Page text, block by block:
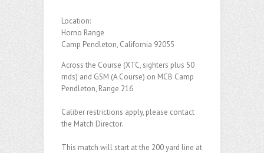
Location:
Horno Range
Camp Pendleton, California 92055
Across the Course (XTC, sighters plus 50
rnds) and GSM (A Course) on MCB Camp
Pendleton, Range 216
Caliber restrictions apply, please contact
the Match Director.
This match will start at the 200 yard line at